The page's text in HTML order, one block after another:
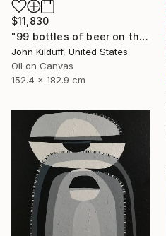
$11,830
"99 bottles of beer on the wall" Painting
John Kilduff, United States
Oil on Canvas
152.4 x 182.9 cm